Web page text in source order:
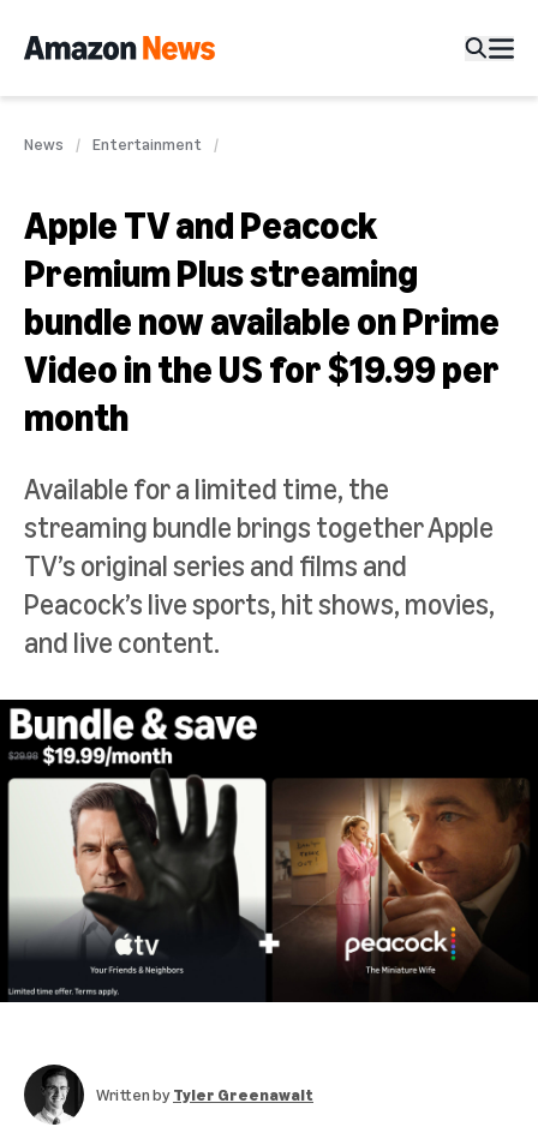
News Entertainment
Apple TV and Peacock
Premium Plus streaming
bundle now available on Prime
Video in the US for $19.99 per
month
Available for a limited time, the
streaming bundle brings together Apple
TV’s original series and films and
Peacock’s live sports, hit shows, movies,
and live content.
Written byTyler Greenawalt